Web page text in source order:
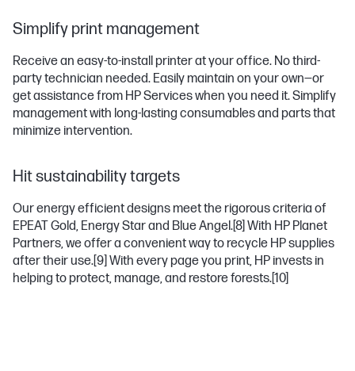
Simplify print management
Receive an easy-to-install printer at your office. No third-
party technician needed. Easily maintain on your own—or
get assistance from HP Services when you need it. Simplify
management with long-lasting consumables and parts that
minimize intervention.
Hit sustainability targets
Our energy efficient designs meet the rigorous criteria of
EPEAT Gold, Energy Star and Blue Angel.[8] With HP Planet
Partners, we offer a convenient way to recycle HP supplies
after their use.[9] With every page you print, HP invests in
helping to protect, manage, and restore forests.[10]